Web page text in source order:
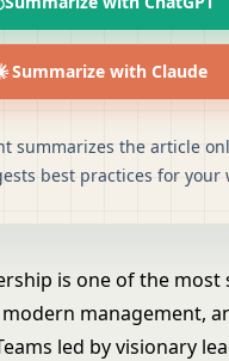
Summarize with Claude
summarizes the article
best practices for your
is one of the most
management,
led by visionary